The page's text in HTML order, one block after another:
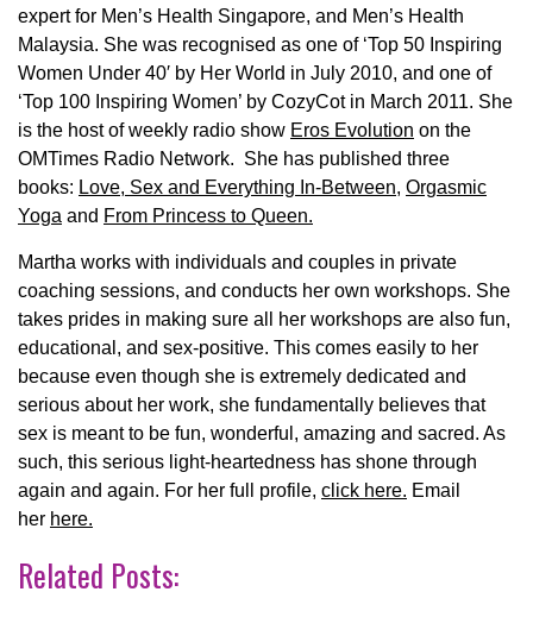
expert for Men’s Health Singapore, and Men’s Health
Malaysia. She was recognised as one of ‘Top 50 Inspiring
Women Under 40′ by Her World in July 2010, and one of
‘Top 100 Inspiring Women’ by CozyCot in March 2011. She
is the host of weekly radio show Eros Evolution on the
OMTimes Radio Network. She has published three
books: Love, Sex and Everything In-Between, Orgasmic
Yoga and From Princess to Queen.
Martha works with individuals and couples in private
coaching sessions, and conducts her own workshops. She
takes prides in making sure all her workshops are also fun,
educational, and sex-positive. This comes easily to her
because even though she is extremely dedicated and
serious about her work, she fundamentally believes that
sex is meant to be fun, wonderful, amazing and sacred. As
such, this serious light-heartedness has shone through
again and again. For her full profile, click here. Email
her here.
Related Posts: